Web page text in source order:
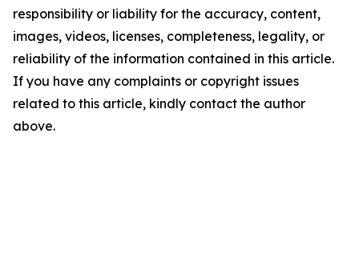
responsibility or liability for the accuracy, content,
images, videos, licenses, completeness, legality, or
reliability of the information contained in this article.
If you have any complaints or copyright issues
related to this article, kindly contact the author
above.